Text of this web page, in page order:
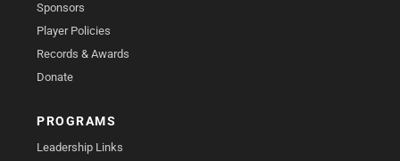
Sponsors
Player Policies
Records & Awards
Donate
PROGRAMS
Leadership Links